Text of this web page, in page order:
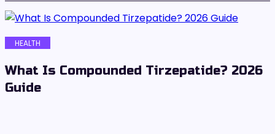
HEALTH
What Is Compounded Tirzepatide? 2026
Guide